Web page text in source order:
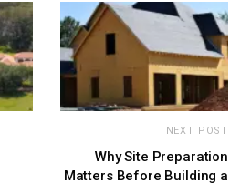
NEXT POST
Why Site Preparation
Matters Before Building a